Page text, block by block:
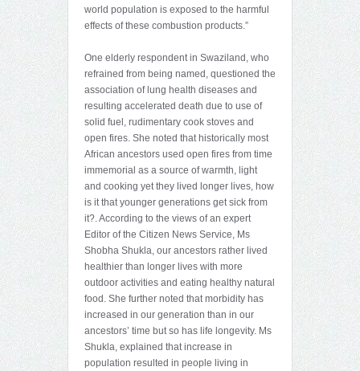
world population is exposed to the harmful
effects of these combustion products.”
One elderly respondent in Swaziland, who
refrained from being named, questioned the
association of lung health diseases and
resulting accelerated death due to use of
solid fuel, rudimentary cook stoves and
open fires. She noted that historically most
African ancestors used open fires from time
immemorial as a source of warmth, light
and cooking yet they lived longer lives, how
is it that younger generations get sick from
it?. According to the views of an expert
Editor of the Citizen News Service, Ms
Shobha Shukla, our ancestors rather lived
healthier than longer lives with more
outdoor activities and eating healthy natural
food. She further noted that morbidity has
increased in our generation than in our
ancestors’ time but so has life longevity. Ms
Shukla, explained that increase in
population resulted in people living in